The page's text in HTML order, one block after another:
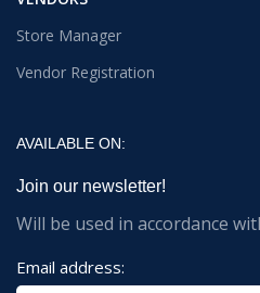
Store Manager
Vendor Registration
AVAILABLE ON:
Join our newsletter!
Will be used in accordance
Email address: